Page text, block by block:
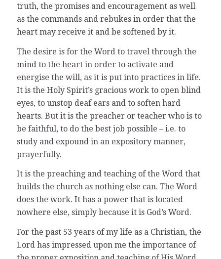
truth, the promises and encouragement as well
as the commands and rebukes in order that the
heart may receive it and be softened by it.
The desire is for the Word to travel through the
mind to the heart in order to activate and
energise the will, as it is put into practices in life.
It is the Holy Spirit’s gracious work to open blind
eyes, to unstop deaf ears and to soften hard
hearts. But it is the preacher or teacher who is to
be faithful, to do the best job possible – i.e. to
study and expound in an expository manner,
prayerfully.
It is the preaching and teaching of the Word that
builds the church as nothing else can. The Word
does the work. It has a power that is located
nowhere else, simply because it is God’s Word.
For the past 53 years of my life as a Christian, the
Lord has impressed upon me the importance of